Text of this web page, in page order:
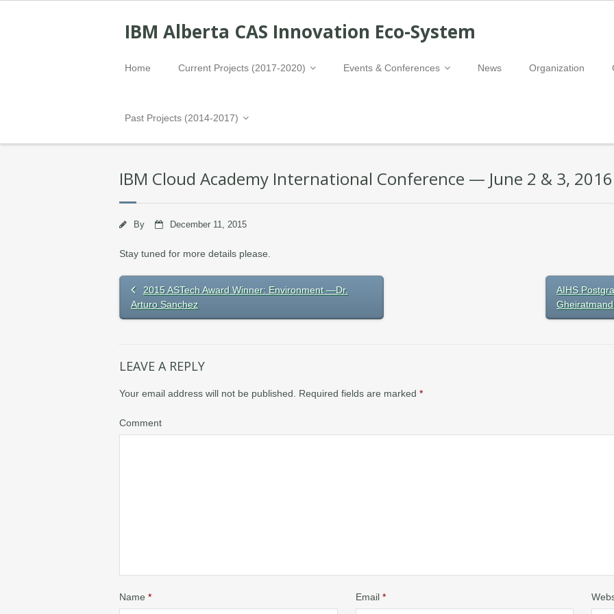
IBM Alberta CAS Innovation Eco-System
Home Current Projects (2017-2020) Events & Conferences News Organization
Past Projects (2014-2017)
IBM Cloud Academy International Conference — June 2 & 3, 2016
By December 11, 2015
Stay tuned for more details please.
2015 ASTech Award Winner: Environment —Dr.
Arturo Sanchez
AIHS
Gheiratmand
LEAVE A REPLY
Your email address will not be published. Required fields are marked *
Comment
Name * Email *